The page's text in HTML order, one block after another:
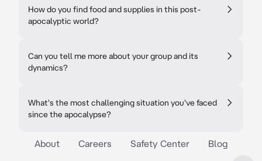
How do you find food and supplies in this post-
apocalyptic world?
Can you tell me more about your group and its
dynamics?
What's the most challenging situation you've faced
since the apocalypse?
About Careers Safety Center Blog